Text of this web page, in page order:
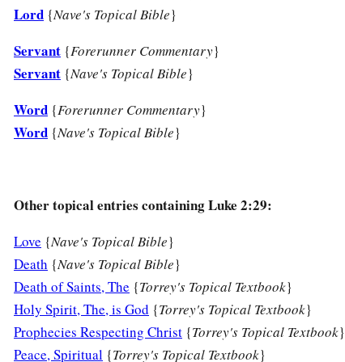
the temple, but servedGodwith fastings and prayers
And coming in that instant she gave thanks to
those whoa looked for redemption in Jerusalem.
The Family Returns to Nazareth
aAnd the Child grew and became strong 1in spirit, filled
of God was upon Him.
The Boy Jesus Amazes the Scholars
His parents went toaJerusalemb every year at the Feast of
And when He was twelve years old, they went up to
Lord {Nave's Topical Bible}
Servant {Forerunner Commentary}
Servant {Nave's Topical Bible}
Word {Forerunner Commentary}
Word {Nave's Topical Bible}
Other topical entries containing Luke 2:29:
Love {Nave's Topical Bible}
Death {Nave's Topical Bible}
Death of Saints, The {Torrey's Topical Textbook}
Holy Spirit, The, is God {Torrey's Topical Textbook}
Prophecies Respecting Christ {Torrey's Topical Textbook}
Peace, Spiritual {Torrey's Topical Textbook}